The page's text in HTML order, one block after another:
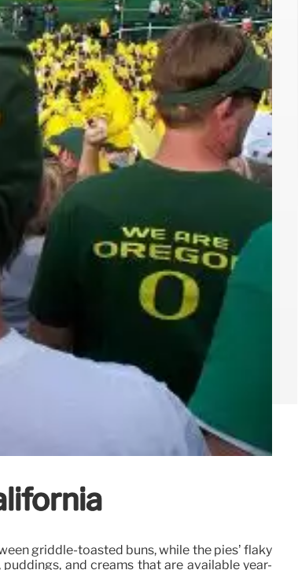
griddle-toasted buns, while the pies’ flaky
and creams that are available year-